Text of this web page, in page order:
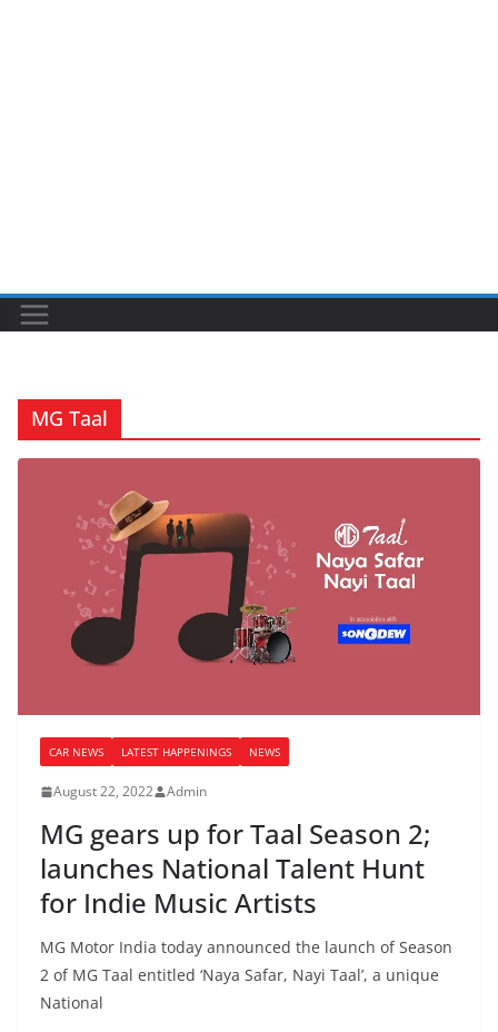
MG Taal
CAR NEWS LATEST HAPPENINGS NEWS
August 22, 2022 Admin
MG gears up for Taal Season 2;
launches National Talent Hunt
for Indie Music Artists
MG Motor India today announced the launch of Season
2 of MG Taal entitled ‘Naya Safar, Nayi Taal’, a unique
National